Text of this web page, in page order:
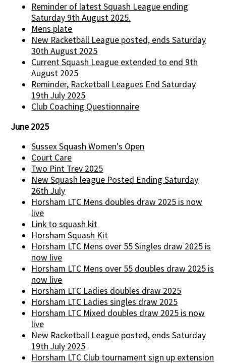
Reminder of latest Squash League ending
Saturday 9th August 2025.
Mens plate
New Racketball League posted, ends Saturday
30th August 2025
Current Squash League extended to end 9th
August 2025
Reminder, Racketball Leagues End Saturday
19th July 2025
Club Coaching Questionnaire
June 2025
Sussex Squash Women's Open
Court Care
Two Pint Trev 2025
New Squash league Posted Ending Saturday
26th July
Horsham LTC Mens doubles draw 2025 is now
live
Link to squash kit
Horsham Squash Kit
Horsham LTC Mens over 55 Singles draw 2025 is
now live
Horsham LTC Mens over 55 doubles draw 2025 is
now live
Horsham LTC Ladies doubles draw 2025
Horsham LTC Ladies singles draw 2025
Horsham LTC Mixed doubles draw 2025 is now
live
New Racketball League posted, ends Saturday
19th July 2025
Horsham LTC Club tournament sign up extension